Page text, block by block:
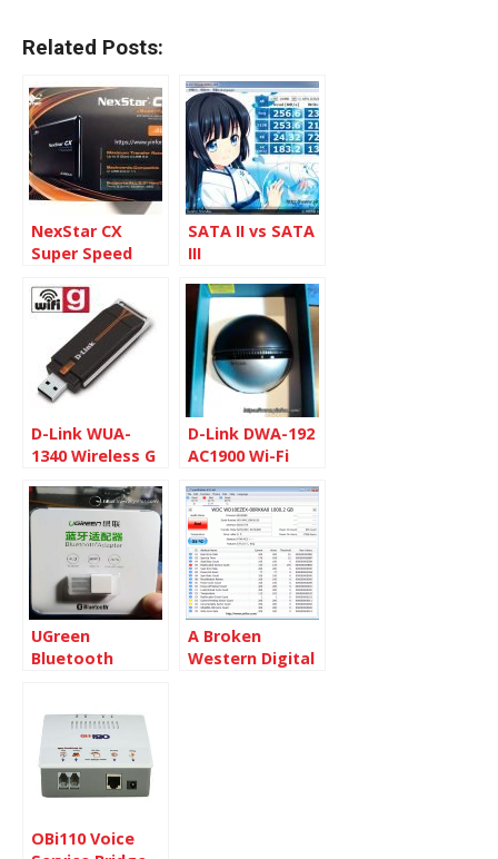
Related Posts:
NexStar CX
Super Speed
USB 3.0 External
Enclosure
SATA II vs SATA
III
D-Link WUA-
1340 Wireless G
D-Link DWA-192
AC1900 Wi-Fi
Adapter
UGreen
Bluetooth
A Broken
Western Digital
OBi110 Voice